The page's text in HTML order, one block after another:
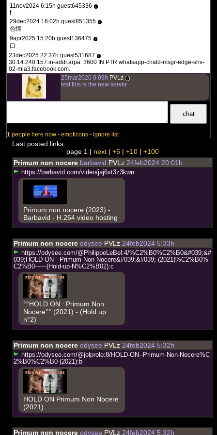
11nov2024 6:15h guest645336
i
f
29dec2024 16:02h guest851355
i
色情
9apr2025 15:20h guest136475
i
口
23dec2025 22:37h guest531687
i
30.14.240.157.in-addr.arpa. 3600 IN PTR whatsapp-chatd-msgr-edge-shv-
02-mia3.facebook.com.
25mar2026 0:09h PVLz i
test this is the new server
1 people here now -emoticons -ignore list
Last posted links:
page 1 | next| +5| +10| +100
Primum non nocerebarbavid PVLz24feb2024 20:01h
https://barbavid.com/video/jaj6xt3z3kwn
Primum non nocere (2023) -
Barbavid - H.264 video hosting
Primum non nocereodysee PVLz24feb2024 5:33h
https://odysee.com/@ P hi ippeLeBel :4/%C2% B0%C2% B0&#039;&#
039; HOLD-ON---Primum-Non-Nocere&#039;&#039;-(2021)%C2% B0%
C2% B0------(Hol d-up-N%C2% B02):c
°°HOLD ON : Primum Non
Nocere°° (2021) - (Hold up
n°2)
Primum non nocereodysee PVLz24feb2024 5:32h
https://odysee.com/@jol prol o:8/HOLD-ON--Primum-Non-Nocere%C
2% B0%C2% B0-(2021): b
HOLD ON Primum Non Nocere
(2021)
Primum non nocereodysee PVLz24feb2024 5:32h